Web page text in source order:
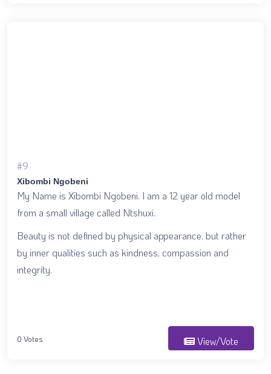
#9
Xibombi Ngobeni
My Name is Xibombi Ngobeni. I am a 12 year old model
from a small village called Ntshuxi.
Beauty is not defined by physical appearance, but rather
by inner qualities such as kindness, compassion and
integrity.
0 Votes View/Vote